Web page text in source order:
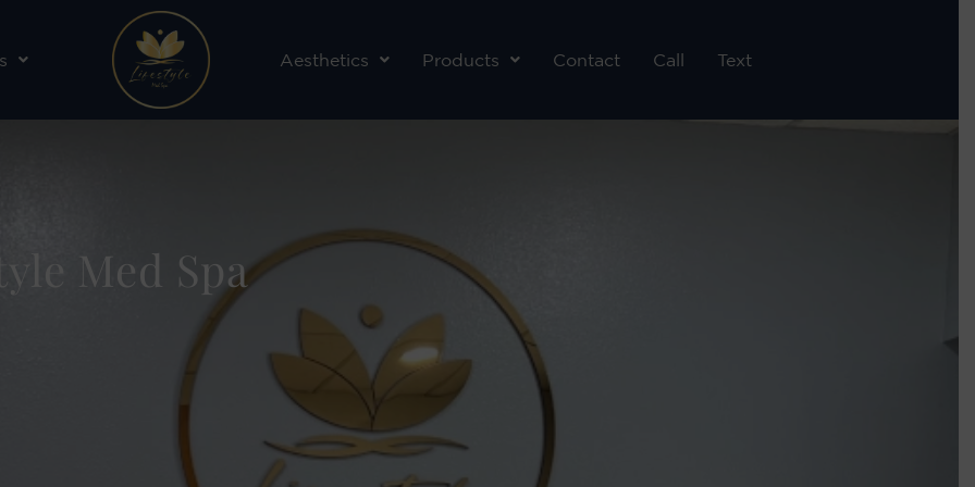
Aesthetics Products Contact Call Text
Med Spa